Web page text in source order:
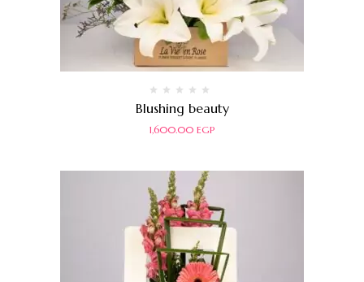
Rated
0
out
Blushing beauty
1,600.00 EGP